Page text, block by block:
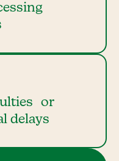
or
delays